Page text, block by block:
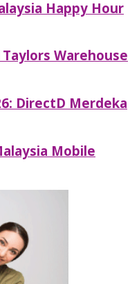
Happy Hour
Warehouse
DirectD Merdeka
Mobile